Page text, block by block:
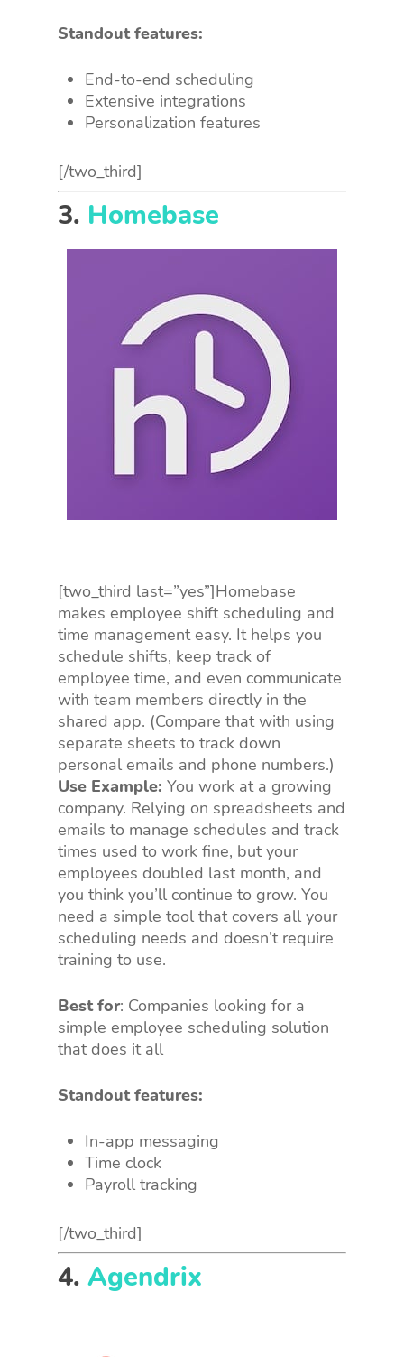
Standout features:
End-to-end scheduling
Extensive integrations
Personalization features
[/two_third]
3. Homebase
[two_third last=”yes”]Homebase
makes employee shift scheduling and
time management easy. It helps you
schedule shifts, keep track of
employee time, and even communicate
with team members directly in the
shared app. (Compare that with using
separate sheets to track down
personal emails and phone numbers.)
Use Example: You work at a growing
company. Relying on spreadsheets and
emails to manage schedules and track
times used to work fine, but your
employees doubled last month, and
you think you’ll continue to grow. You
need a simple tool that covers all your
scheduling needs and doesn’t require
training to use.
Best for: Companies looking for a
simple employee scheduling solution
that does it all
Standout features:
In-app messaging
Time clock
Payroll tracking
[/two_third]
4. Agendrix